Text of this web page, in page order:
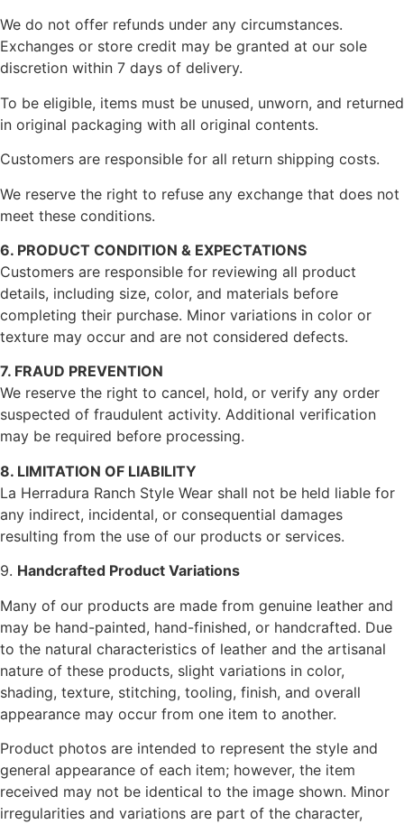
We do not offer refunds under any circumstances.
Exchanges or store credit may be granted at our sole
discretion within 7 days of delivery.
To be eligible, items must be unused, unworn, and returned
in original packaging with all original contents.
Customers are responsible for all return shipping costs.
We reserve the right to refuse any exchange that does not
meet these conditions.
6. PRODUCT CONDITION & EXPECTATIONS
Customers are responsible for reviewing all product
details, including size, color, and materials before
completing their purchase. Minor variations in color or
texture may occur and are not considered defects.
7. FRAUD PREVENTION
We reserve the right to cancel, hold, or verify any order
suspected of fraudulent activity. Additional verification
may be required before processing.
8. LIMITATION OF LIABILITY
La Herradura Ranch Style Wear shall not be held liable for
any indirect, incidental, or consequential damages
resulting from the use of our products or services.
9. Handcrafted Product Variations
Many of our products are made from genuine leather and
may be hand-painted, hand-finished, or handcrafted. Due
to the natural characteristics of leather and the artisanal
nature of these products, slight variations in color,
shading, texture, stitching, tooling, finish, and overall
appearance may occur from one item to another.
Product photos are intended to represent the style and
general appearance of each item; however, the item
received may not be identical to the image shown. Minor
irregularities and variations are part of the character,